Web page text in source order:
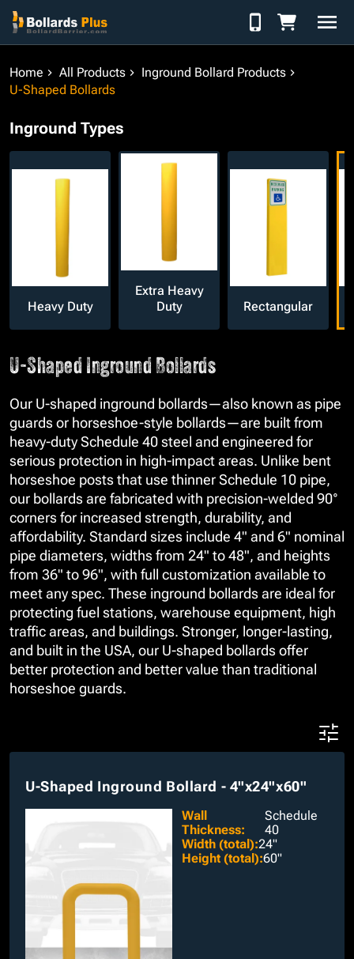
Skip to Content
Home All Products
Inground Bollard Products
U-Shaped Bollards
Inground Types
Heavy Duty
Extra Heavy
Duty
Rectangular
U-Shaped Inground Bollards
Our U-shaped inground bollards—also known as pipe
guards or horseshoe-style bollards—are built from
heavy-duty Schedule 40 steel and engineered for
serious protection in high-impact areas. Unlike bent
horseshoe posts that use thinner Schedule 10 pipe,
our bollards are fabricated with precision-welded 90°
corners for increased strength, durability, and
affordability. Standard sizes include 4" and 6" nominal
pipe diameters, widths from 24" to 48", and heights
from 36" to 96", with full customization available to
meet any spec. These inground bollards are ideal for
protecting fuel stations, warehouse equipment, high
traffic areas, and buildings. Stronger, longer-lasting,
and built in the USA, our U-shaped bollards offer
better protection and better value than traditional
horseshoe guards.
U-Shaped Inground Bollard - 4"x24"x60"
Wall
Thickness:
Schedule
40
Width (total):24"
Height (total):60"